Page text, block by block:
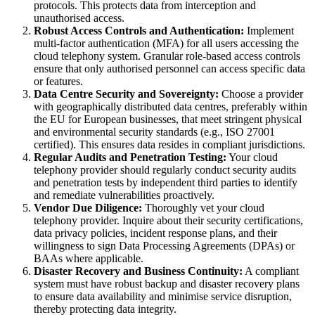
protocols. This protects data from interception and
unauthorised access.
Robust Access Controls and Authentication: Implement
multi-factor authentication (MFA) for all users accessing the
cloud telephony system. Granular role-based access controls
ensure that only authorised personnel can access specific data
or features.
Data Centre Security and Sovereignty: Choose a provider
with geographically distributed data centres, preferably within
the EU for European businesses, that meet stringent physical
and environmental security standards (e.g., ISO 27001
certified). This ensures data resides in compliant jurisdictions.
Regular Audits and Penetration Testing: Your cloud
telephony provider should regularly conduct security audits
and penetration tests by independent third parties to identify
and remediate vulnerabilities proactively.
Vendor Due Diligence: Thoroughly vet your cloud
telephony provider. Inquire about their security certifications,
data privacy policies, incident response plans, and their
willingness to sign Data Processing Agreements (DPAs) or
BAAs where applicable.
Disaster Recovery and Business Continuity: A compliant
system must have robust backup and disaster recovery plans
to ensure data availability and minimise service disruption,
thereby protecting data integrity.